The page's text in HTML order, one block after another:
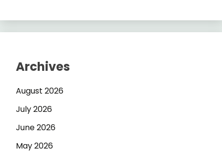
Archives
August 2026
July 2026
June 2026
May 2026